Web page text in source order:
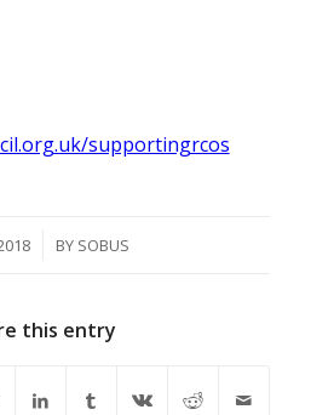
supportingrcos
BY SOBUS
this entry